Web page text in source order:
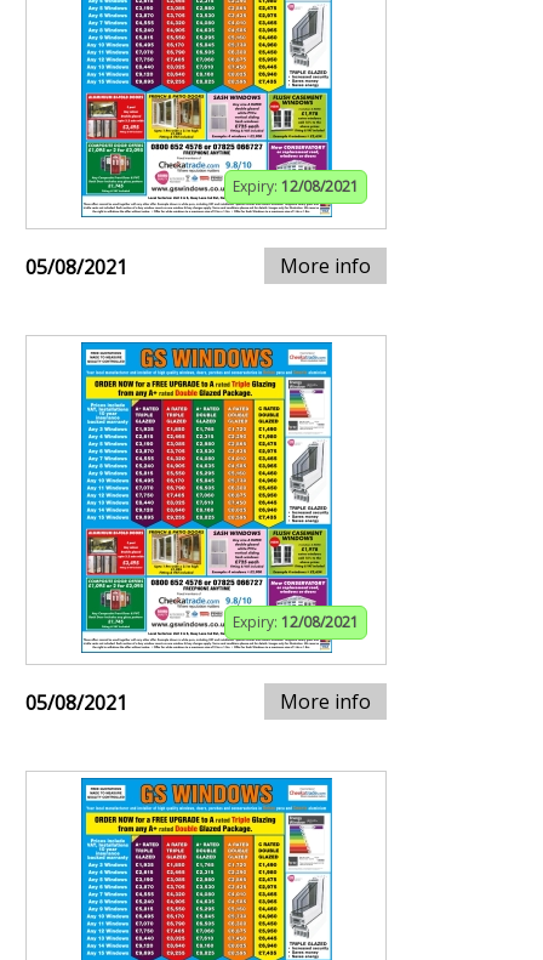
Expiry: 12/08/2021
05/08/2021 More info
Expiry: 12/08/2021
05/08/2021 More info